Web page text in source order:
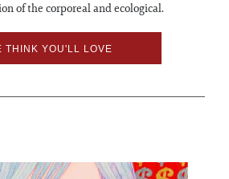
of the corporeal and ecological.
THINK YOU'LL LOVE